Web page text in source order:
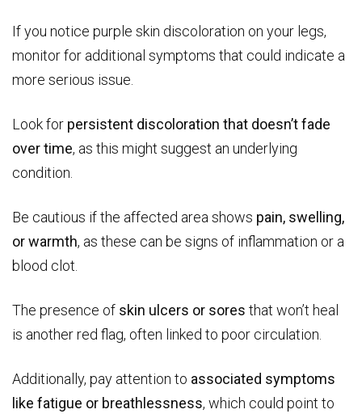
If you notice purple skin discoloration on your legs,
monitor for additional symptoms that could indicate a
more serious issue.
Look for persistent discoloration that doesn’t fade
over time, as this might suggest an underlying
condition.
Be cautious if the affected area shows pain, swelling,
or warmth, as these can be signs of inflammation or a
blood clot.
The presence of skin ulcers or sores that won’t heal
is another red flag, often linked to poor circulation.
Additionally, pay attention to associated symptoms
like fatigue or breathlessness, which could point to